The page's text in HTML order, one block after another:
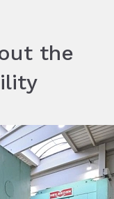
the